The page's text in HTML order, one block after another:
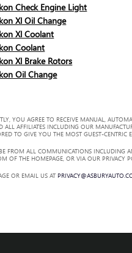
Check Engine Light
Xl Oil Change
Xl Coolant
Coolant
Xl Brake Rotors
Oil Change
YOU AGREE TO RECEIVE MANUAL,
AFFILIATES INCLUDING OUR
TO GIVE YOU THE MOST GUEST-CENTRIC
FROM ALL COMMUNICATIONS
OF THE HOMEPAGE, OR VIA OUR PRIVACY
OR EMAIL US AT